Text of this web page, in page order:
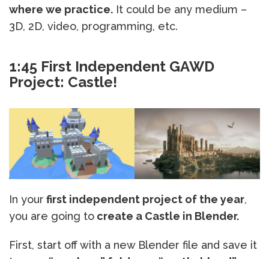
where we practice. It could be any medium –
3D, 2D, video, programming, etc.
1:45 First Independent GAWD
Project: Castle!
In your first independent project of the year,
you are going to create a Castle in Blender.
First, start off with a new Blender file and save it